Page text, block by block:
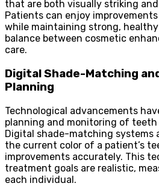
that are both visually striking
Patients can enjoy
while maintaining strong,
balance between cosmetic
care.
Digital Shade-Matching
Planning
Technological advancements
planning and monitoring of
Digital shade-matching systems
the current color of a patient’s
improvements accurately. This
treatment goals are realistic,
each individual.